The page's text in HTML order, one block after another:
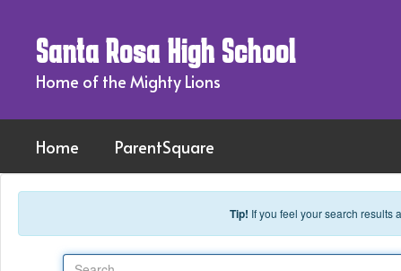
Santa Rosa High School
Home of the Mighty Lions
Home ParentSquare
Tip! If you feel your search results